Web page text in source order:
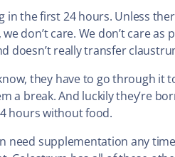
the first 24 hours. Unless
don’t care. We don’t care
doesn’t really transfer
they have to go through it
a break. And luckily they’re
hours without food.
need supplementation any